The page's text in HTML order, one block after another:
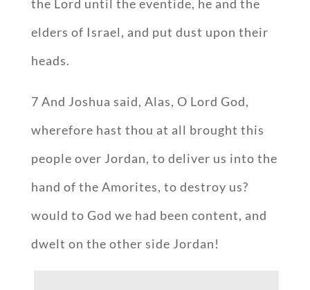
the Lord until the eventide, he and the
elders of Israel, and put dust upon their
heads.
7 And Joshua said, Alas, O Lord God,
wherefore hast thou at all brought this
people over Jordan, to deliver us into the
hand of the Amorites, to destroy us?
would to God we had been content, and
dwelt on the other side Jordan!